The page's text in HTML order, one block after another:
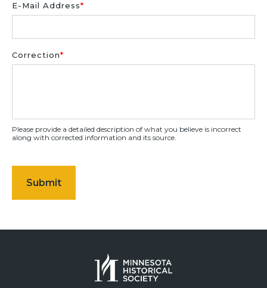
E-Mail Address*
Correction*
Please provide a detailed description of what you believe is incorrect
along with corrected information and its source.